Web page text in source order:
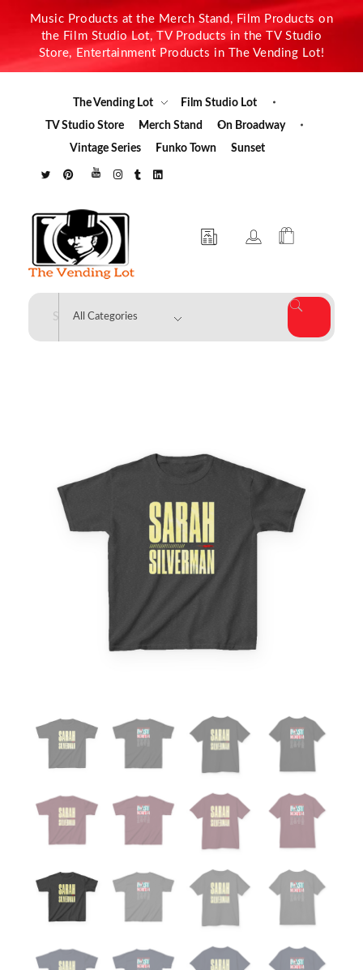
Music Products at the Merch Stand, Film Products on
the Film Studio Lot, TV Products in the TV Studio
Store, Entertainment Products in The Vending Lot!
The Vending Lot
Film Studio Lot
TV Studio Store
Merch Stand
On Broadway
Vintage Series
Funko Town Sunset
The Vending Lot